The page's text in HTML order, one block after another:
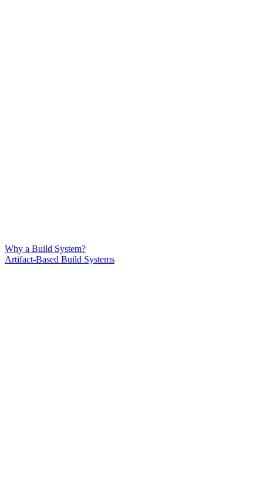
Why a Build System?
Artifact-Based Build Systems